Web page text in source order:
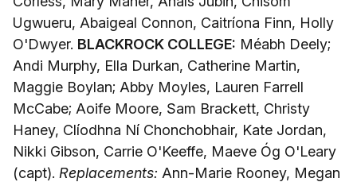
Ugwueru, Abaigeal Connon, Caitríona Finn, Holly
O'Dwyer. BLACKROCK COLLEGE: Méabh Deely;
Andi Murphy, Ella Durkan, Catherine Martin,
Maggie Boylan; Abby Moyles, Lauren Farrell
McCabe; Aoife Moore, Sam Brackett, Christy
Haney, Clíodhna Ní Chonchobhair, Kate Jordan,
Nikki Gibson, Carrie O'Keeffe, Maeve Óg O'Leary
(capt). Replacements: Ann-Marie Rooney, Megan